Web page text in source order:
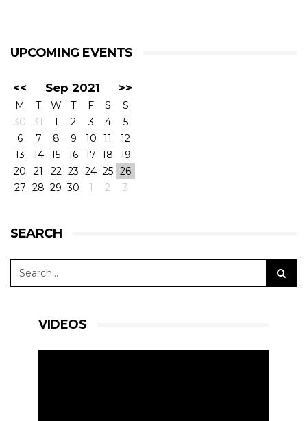
UPCOMING EVENTS
<< Sep 2021 >>
M T W T F S
S
30
31 1 2 3 4
5
6
7 8 9 10 11
12
13
14 15 16 17 18
19
20
21 22 23 24 25 26
27 28 29 30 1 2 3
SEARCH
VIDEOS